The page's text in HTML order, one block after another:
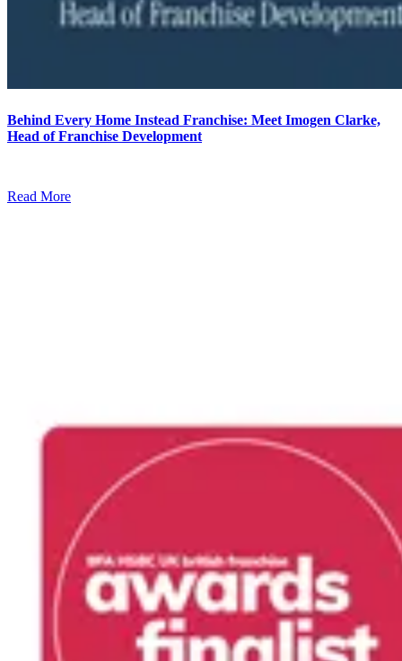
Behind Every Home Instead Franchise: Meet Imogen Clarke,
Head of Franchise Development
Read More